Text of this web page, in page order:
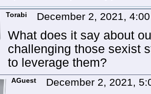
Torabi December 2, 2021,
What does it say about
challenging those sexist
to leverage them?
AGuest December 2, 2021,